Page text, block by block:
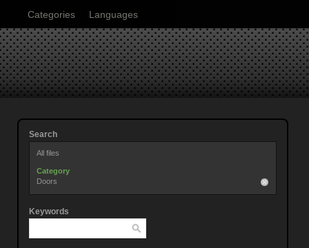
Categories Languages
Search
All files
Category
Doors
Keywords